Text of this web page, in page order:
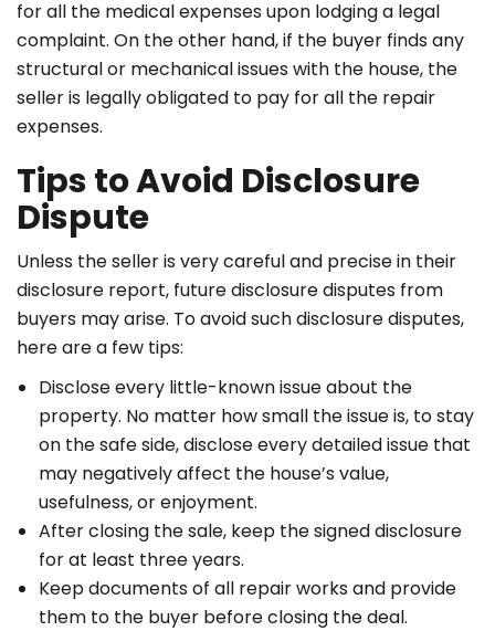
for all the medical expenses upon lodging a legal
complaint. On the other hand, if the buyer finds any
structural or mechanical issues with the house, the
seller is legally obligated to pay for all the repair
expenses.
Tips to Avoid Disclosure
Dispute
Unless the seller is very careful and precise in their
disclosure report, future disclosure disputes from
buyers may arise. To avoid such disclosure disputes,
here are a few tips:
Disclose every little-known issue about the
property. No matter how small the issue is, to stay
on the safe side, disclose every detailed issue that
may negatively affect the house’s value,
usefulness, or enjoyment.
After closing the sale, keep the signed disclosure
for at least three years.
Keep documents of all repair works and provide
them to the buyer before closing the deal.